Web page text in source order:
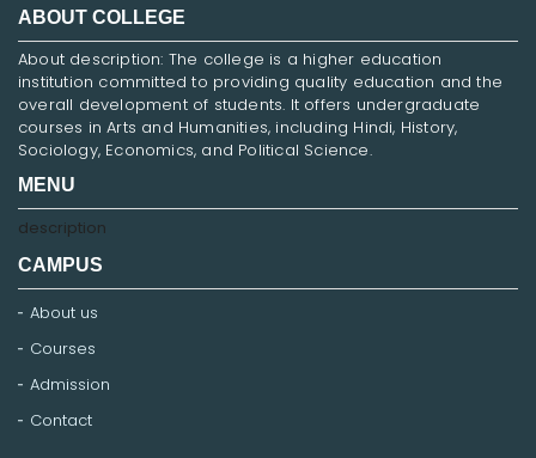
ABOUT COLLEGE
About description: The college is a higher education
institution committed to providing quality education and the
overall development of students. It offers undergraduate
courses in Arts and Humanities, including Hindi, History,
Sociology, Economics, and Political Science.
MENU
description
CAMPUS
About us
Courses
Admission
Contact